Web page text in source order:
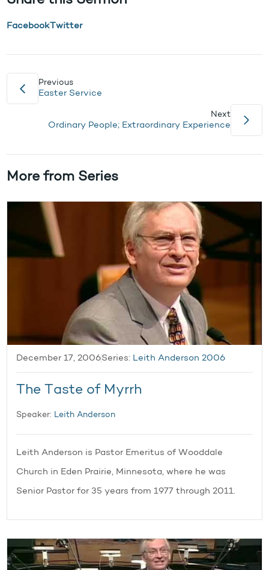
Facebook Twitter
Previous
Easter Service
Next
Ordinary People; Extraordinary Experience
More from Series
December 17, 2006Series: Leith Anderson 2006
The Taste of Myrrh
Speaker: Leith Anderson
Leith Anderson is Pastor Emeritus of Wooddale
Church in Eden Prairie, Minnesota, where he was
Senior Pastor for 35 years from 1977 through 2011.